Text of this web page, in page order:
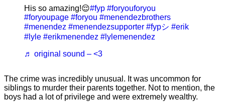
His so amazing!😌#fyp #foryouforyou
#foryoupage #foryou #menendezbrothers
#menendez #menendezsupporter #fypシ #erik
#lyle #erikmenendez #lylemenendez
♬ original sound – <3
The crime was incredibly unusual. It was uncommon for
siblings to murder their parents together. Not to mention, the
boys had a lot of privilege and were extremely wealthy.